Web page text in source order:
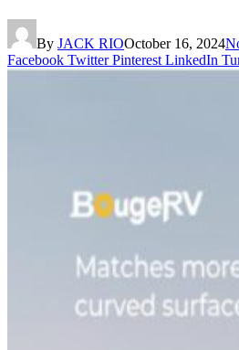
By JACK RIOOctober 16, 2024
Facebook Twitter Pinterest LinkedIn